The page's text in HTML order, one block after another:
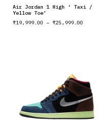
Air Jordan 1 High ‘ Taxi /
Yellow Toe’
₹19,999.00 – ₹25,999.00